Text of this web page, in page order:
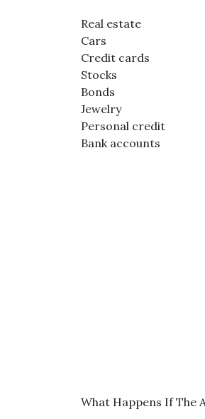
Real estate
Cars
Credit cards
Stocks
Bonds
Jewelry
Personal credit
Bank accounts
What Happens If The